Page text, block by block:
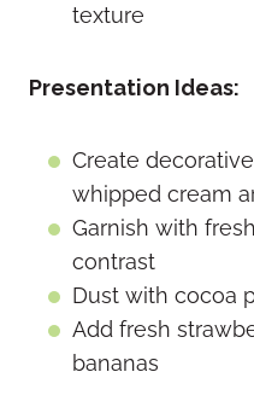
texture
Presentation Ideas:
Create
whipped cream
Garnish with
contrast
Dust with cocoa
Add fresh
bananas